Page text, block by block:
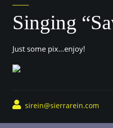
Singing
Just some pix…enjoy!
sirein@sierrarein.com